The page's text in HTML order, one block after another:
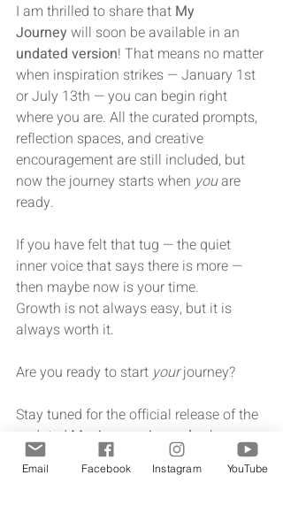
I am thrilled to share that My
Journey will soon be available in an
undated version! That means no matter
when inspiration strikes — January 1st
or July 13th — you can begin right
where you are. All the curated prompts,
reflection spaces, and creative
encouragement are still included, but
now the journey starts when you are
ready.
If you have felt that tug — the quiet
inner voice that says there is more —
then maybe now is your time.
Growth is not always easy, but it is
always worth it.
Are you ready to start your journey?
Stay tuned for the official release of the
undated My Journey journal — because
your story, your character, and your
legacy are worth documenting.
Email Facebook Instagram YouTube